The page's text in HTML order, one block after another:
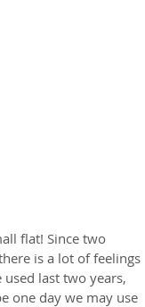
flat! Since two
is a lot of feelings
last two years,
one day we may use